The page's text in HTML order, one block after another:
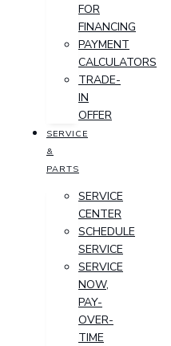
FOR
FINANCING
PAYMENT
CALCULATORS
TRADE-
IN
OFFER
SERVICE
&
PARTS
SERVICE
CENTER
SCHEDULE
SERVICE
SERVICE
NOW,
PAY-
OVER-
TIME